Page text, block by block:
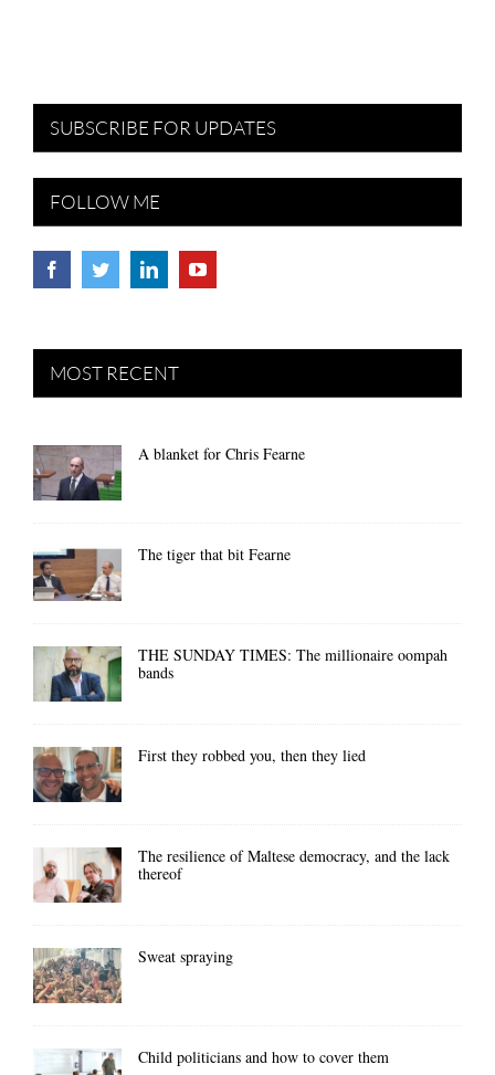
SUBSCRIBE FOR UPDATES
FOLLOW ME
MOST RECENT
A blanket for Chris Fearne
The tiger that bit Fearne
THE SUNDAY TIMES: The millionaire oompah
bands
First they robbed you, then they lied
The resilience of Maltese democracy, and the lack
thereof
Sweat spraying
Child politicians and how to cover them